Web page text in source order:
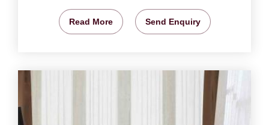
Read More Send Enquiry